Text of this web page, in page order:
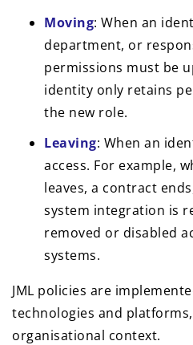
Moving: When an
department, or
permissions must be
identity only retains
the new role.
Leaving: When an
access. For example,
leaves, a contract
system integration is
removed or disabled
systems.
JML policies are
technologies and
organisational context.